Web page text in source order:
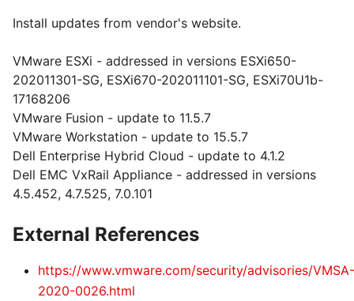
Install updates from vendor's website.
VMware ESXi - addressed in versions ESXi650-
202011301-SG, ESXi670-202011101-SG, ESXi70U1b-
17168206
VMware Fusion - update to 11.5.7
VMware Workstation - update to 15.5.7
Dell Enterprise Hybrid Cloud - update to 4.1.2
Dell EMC VxRail Appliance - addressed in versions
4.5.452, 4.7.525, 7.0.101
External References
https://www.vmware.com/security/advisories/VMSA-
2020-0026.html